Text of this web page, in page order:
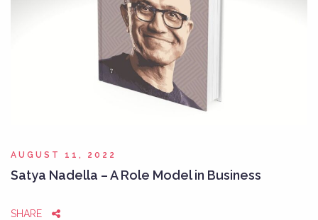
AUGUST 11, 2022
Satya Nadella – A Role Model in Business
SHARE